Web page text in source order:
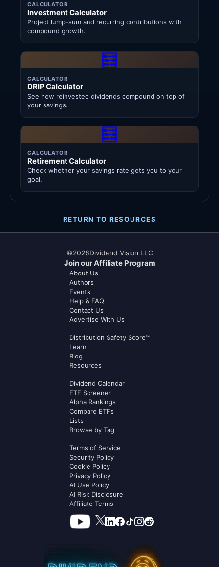
CALCULATOR
Investment Calculator
Project lump-sum and recurring contributions with
compound growth.
🧮
CALCULATOR
DRIP Calculator
See how reinvested dividends compound on top of
your savings.
🧮
CALCULATOR
Retirement Calculator
Check whether your savings rate gets you to your
goal.
RETURN TO RESOURCES
©2026Dividend Vision LLC
Join our Affiliate Program
About Us
Authors
Events
Help & FAQ
Contact Us
Advertise With Us
Distribution Safety Score™
Learn
Blog
Resources
Dividend Calendar
ETF Screener
Alpha Rankings
Compare ETFs
Lists
Browse by Tag
Terms of Service
Security Policy
Cookie Policy
Privacy Policy
AI Use Policy
AI Risk Disclosure
Affiliate Terms